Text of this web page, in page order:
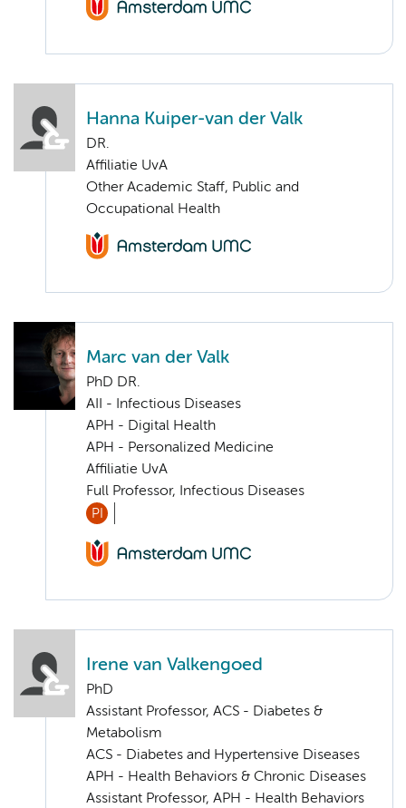
Hanna Kuiper-van der Valk
DR.
Affiliatie UvA
Other Academic Staff, Public and
Occupational Health
Marc van der Valk
PhD DR.
AII - Infectious Diseases
APH - Digital Health
APH - Personalized Medicine
Affiliatie UvA
Full Professor, Infectious Diseases
PI
Irene van Valkengoed
PhD
Assistant Professor, ACS - Diabetes &
Metabolism
ACS - Diabetes and Hypertensive Diseases
APH - Health Behaviors & Chronic Diseases
Assistant Professor, APH - Health Behaviors